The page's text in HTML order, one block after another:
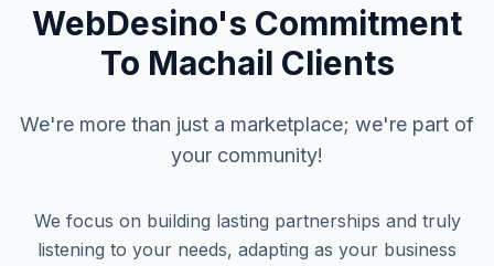
WebDesino's Commitment
To Machail Clients
We're more than just a marketplace; we're part of
your community!
We focus on building lasting partnerships and truly
listening to your needs, adapting as your business